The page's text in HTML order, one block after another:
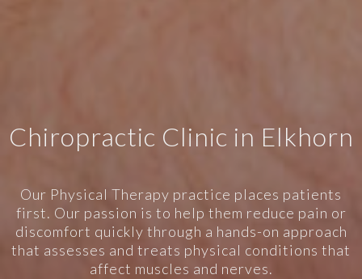
Chiropractic Clinic in Elkhorn
Our Physical Therapy practice places patients
first. Our passion is to help them reduce pain or
discomfort quickly through a hands-on approach
that assesses and treats physical conditions that
affect muscles and nerves.